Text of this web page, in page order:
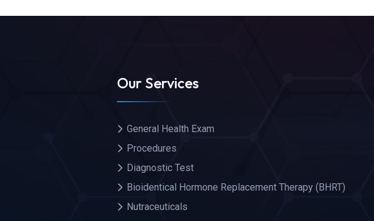
Our Services
General Health Exam
Procedures
Diagnostic Test
Bioidentical Hormone Replacement Therapy (BHRT)
Nutraceuticals